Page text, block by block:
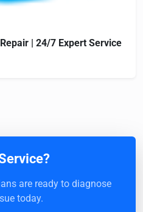
| 24/7 Expert Service
are ready to diagnose
today.